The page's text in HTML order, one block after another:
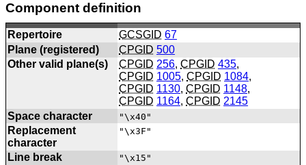
Component definition
Repertoire GCSGID 67
Plane (registered)
CPGID 500
Other valid plane(s)
CPGID 256,CPGID 435,
CPGID 1005,CPGID 1084,
CPGID 1130,CPGID 1148,
CPGID 1164,CPGID 2145
Space character
"\x40"
Replacement
character
"\x3F"
Line break "\x15"